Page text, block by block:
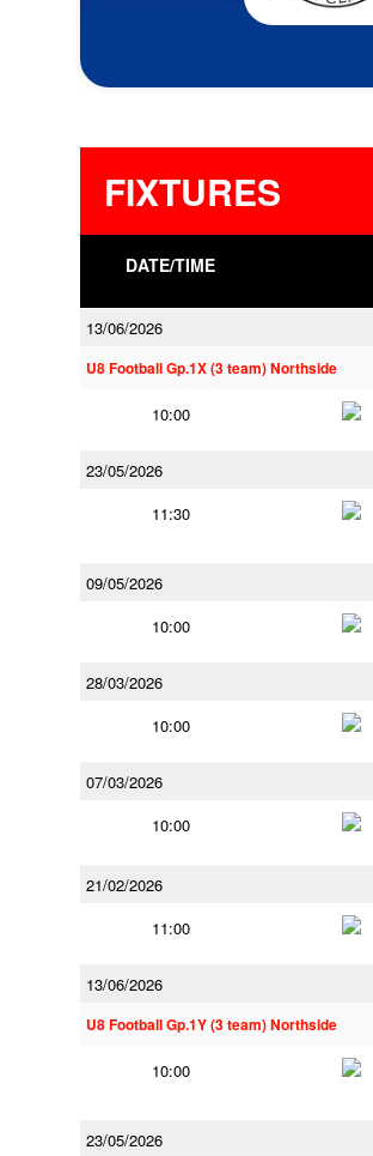
FIXTURES
DATE/TIME
13/06/2026
U8 Football Gp.1X (3 team) Northside
10:00
23/05/2026
11:30
09/05/2026
10:00
28/03/2026
10:00
07/03/2026
10:00
21/02/2026
11:00
13/06/2026
U8 Football Gp.1Y (3 team) Northside
10:00
23/05/2026